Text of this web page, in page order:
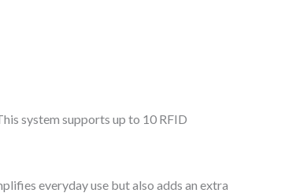
system supports up to 10 RFID
everyday use but also adds an extra